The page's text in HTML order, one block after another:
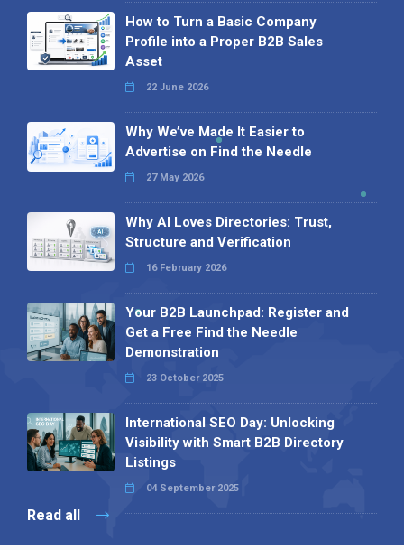
How to Turn a Basic Company
Profile into a Proper B2B Sales
Asset
22 June 2026
Why We’ve Made It Easier to
Advertise on Find the Needle
27 May 2026
Why AI Loves Directories: Trust,
Structure and Verification
16 February 2026
Your B2B Launchpad: Register and
Get a Free Find the Needle
Demonstration
23 October 2025
International SEO Day: Unlocking
Visibility with Smart B2B Directory
Listings
04 September 2025
Read all